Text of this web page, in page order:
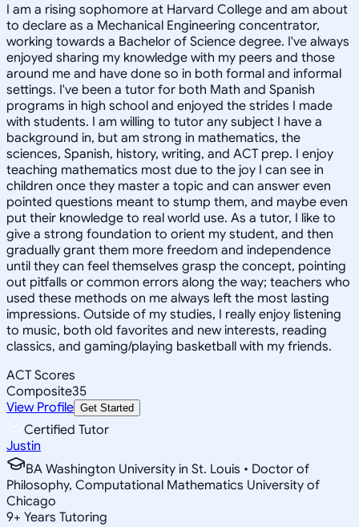
I am a rising sophomore at Harvard College and am about
to declare as a Mechanical Engineering concentrator,
working towards a Bachelor of Science degree. I've always
enjoyed sharing my knowledge with my peers and those
around me and have done so in both formal and informal
settings. I've been a tutor for both Math and Spanish
programs in high school and enjoyed the strides I made
with students. I am willing to tutor any subject I have a
background in, but am strong in mathematics, the
sciences, Spanish, history, writing, and ACT prep. I enjoy
teaching mathematics most due to the joy I can see in
children once they master a topic and can answer even
pointed questions meant to stump them, and maybe even
put their knowledge to real world use. As a tutor, I like to
give a strong foundation to orient my student, and then
gradually grant them more freedom and independence
until they can feel themselves grasp the concept, pointing
out pitfalls or common errors along the way; teachers who
used these methods on me always left the most lasting
impressions. Outside of my studies, I really enjoy listening
to music, both old favorites and new interests, reading
classics, and gaming/playing basketball with my friends.
ACT Scores
Composite35
View Profile Get Started
Certified Tutor
Justin
BA Washington University in St. Louis • Doctor of
Philosophy, Computational Mathematics University of
Chicago
9+ Years Tutoring